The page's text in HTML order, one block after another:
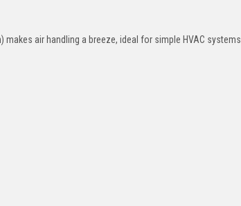
makes air handling a breeze, ideal for simple HVAC systems.